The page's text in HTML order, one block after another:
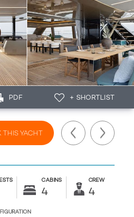
PDF + SHORTLIST
THIS YACHT
CABINS
4
CREW
4